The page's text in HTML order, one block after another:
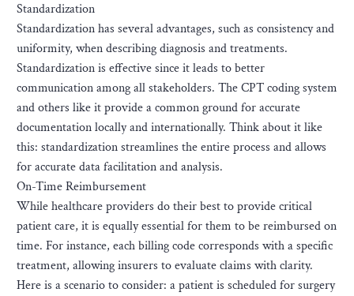
Standardization
Standardization has several advantages, such as consistency and
uniformity, when describing diagnosis and treatments.
Standardization is effective since it leads to better
communication among all stakeholders. The CPT coding system
and others like it provide a common ground for accurate
documentation locally and internationally. Think about it like
this: standardization streamlines the entire process and allows
for accurate data facilitation and analysis.
On-Time Reimbursement
While healthcare providers do their best to provide critical
patient care, it is equally essential for them to be reimbursed on
time. For instance, each billing code corresponds with a specific
treatment, allowing insurers to evaluate claims with clarity.
Here is a scenario to consider: a patient is scheduled for surgery